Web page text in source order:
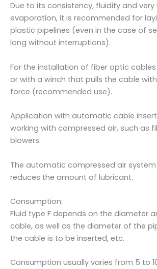
Due to its consistency, fluidity and very
evaporation, it is recommended for
plastic pipelines (even in the case of
long without interruptions).
For the installation of fiber optic
or with a winch that pulls the cable
force (recommended use).
Application with automatic cable
working with compressed air, such as
blowers.
The automatic compressed air
reduces the amount of lubricant.
Consumption:
Fluid type F depends on the diameter
cable, as well as the diameter of the
the cable is to be inserted, etc.
Consumption usually varies from 5 to